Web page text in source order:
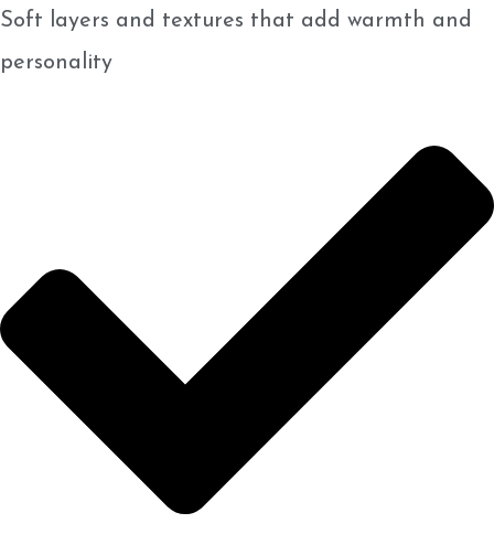
Soft layers and textures that add warmth and
personality